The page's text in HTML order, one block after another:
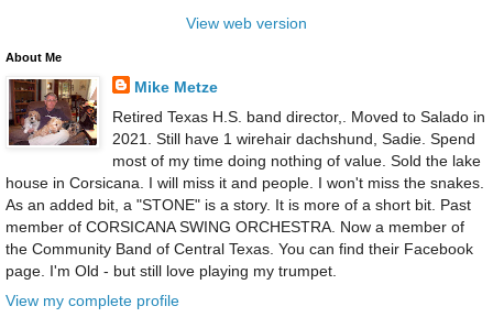
View web version
About Me
Mike Metze
Retired Texas H.S. band director,. Moved to Salado in
2021. Still have 1 wirehair dachshund, Sadie. Spend
most of my time doing nothing of value. Sold the lake
house in Corsicana. I will miss it and people. I won't miss the snakes.
As an added bit, a "STONE" is a story. It is more of a short bit. Past
member of CORSICANA SWING ORCHESTRA. Now a member of
the Community Band of Central Texas. You can find their Facebook
page. I'm Old - but still love playing my trumpet.
View my complete profile